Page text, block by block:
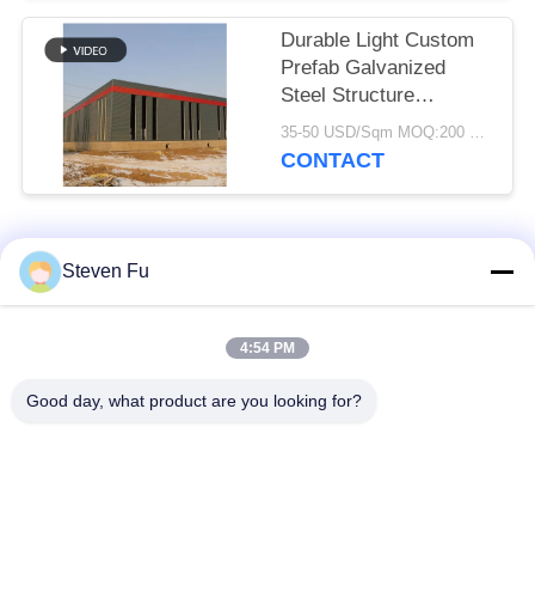
Durable Light Custom
Prefab Galvanized
Steel Structure
Warehouse For
Storage
35-50 USD/Sqm MOQ:200 square meters
CONTACT
Popular Categories
Steel Structure
Steven Fu
4:54 PM
Good day, what product are you looking for?